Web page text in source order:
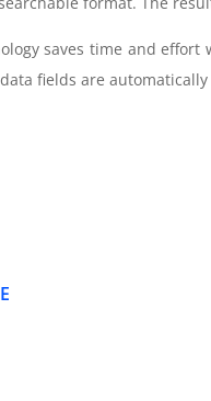
saves time and
fields are